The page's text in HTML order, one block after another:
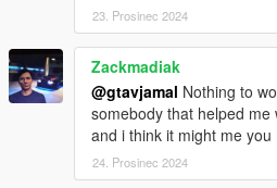
23. Prosinec 2024
Zackmadiak
@gtavjamal Nothing to
somebody that helped
and i think it might me you
24. Prosinec 2024